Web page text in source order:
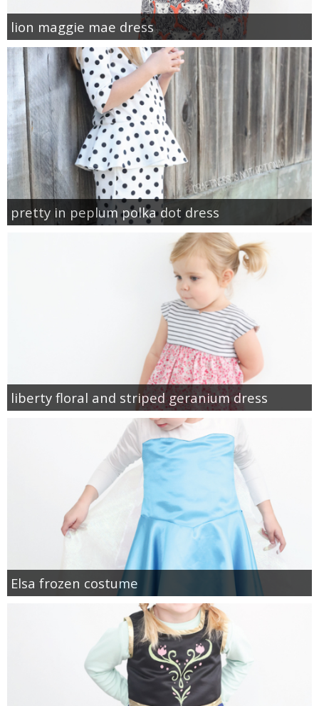
lion maggie mae dress
pretty in peplum polka dot dress
liberty floral and striped geranium dress
Elsa frozen costume